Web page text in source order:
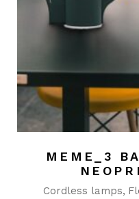
MEME_3
Cordless lamps